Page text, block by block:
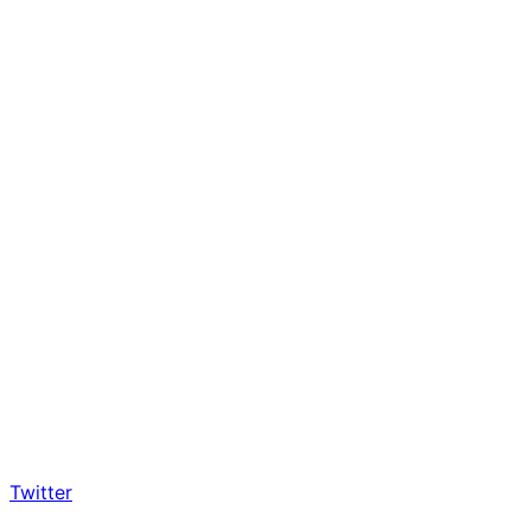
Twitter